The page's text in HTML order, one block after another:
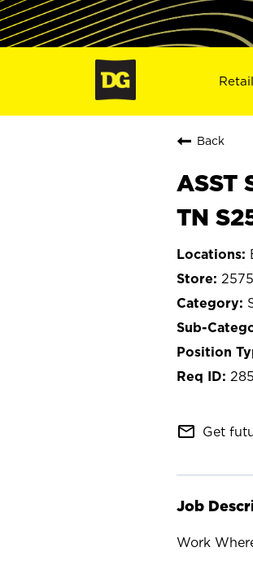
Retail
Back
ASST
TN
mail_outline Get
Job
Work